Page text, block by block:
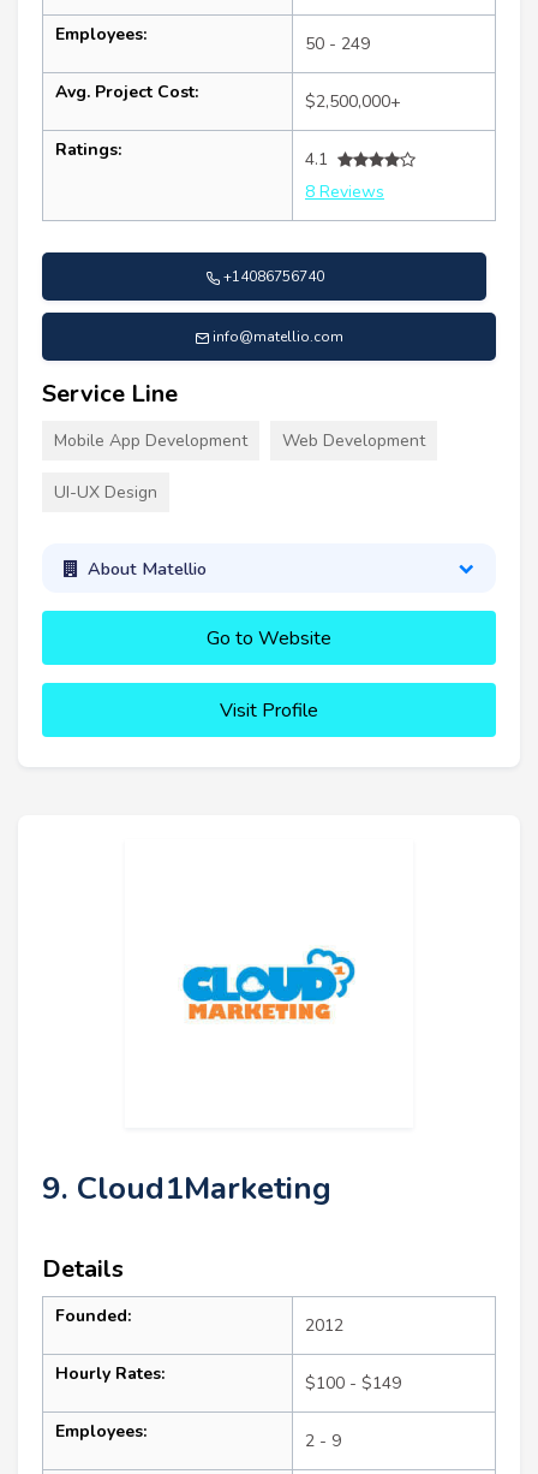
Employees: 50 - 249
Avg. Project Cost: $2,500,000+
Ratings:
4.1
8 Reviews
+14086756740
info@matellio.com
Service Line
Mobile App Development Web Development
UI-UX Design
About Matellio
Go to Website
Visit Profile
9. Cloud1Marketing
Details
Founded: 2012
Hourly Rates: $100 - $149
Employees: 2 - 9